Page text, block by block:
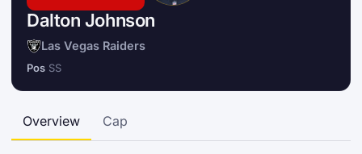
Dalton Johnson
Las Vegas Raiders
Pos SS
Overview Cap